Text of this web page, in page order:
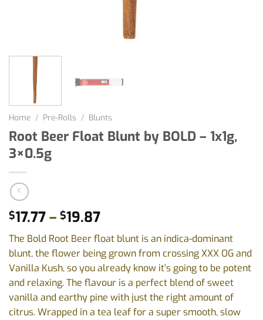
Home / Pre-Rolls / Blunts
Root Beer Float Blunt by BOLD – 1x1g,
3×0.5g
$17.77– $19.87Price
range:
$17.77
through
$19.87
The Bold Root Beer float blunt is an indica-dominant
blunt, the flower being grown from crossing XXX OG and
Vanilla Kush, so you already know it’s going to be potent
and relaxing. The flavour is a perfect blend of sweet
vanilla and earthy pine with just the right amount of
citrus. Wrapped in a tea leaf for a super smooth, slow